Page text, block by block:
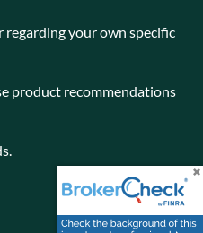
regarding your own specific
product recommendations